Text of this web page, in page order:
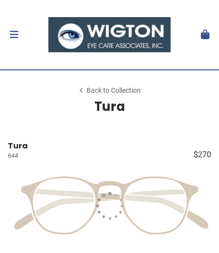
Back to Collection
Tura
Tura
644 $270